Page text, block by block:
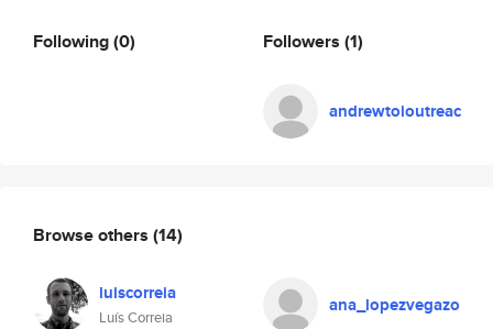
Following(0) Followers (1)
andrewtoioutreac
Browse others (14)
luiscorreia
Luís Correia
ana_lopezvegazo